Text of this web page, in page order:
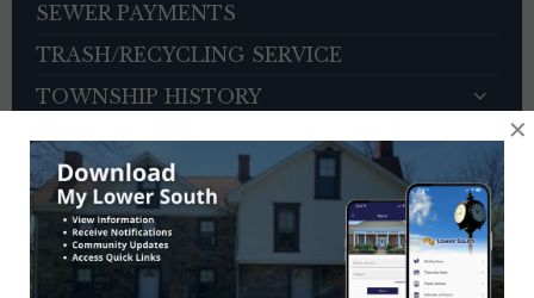
SEWER PAYMENTS
TRASH/RECYCLING SERVICE
TOWNSHIP HISTORY
EMPLOYMENT OPPORTUNITIES
REFERENCES
TRAFFIC COMPLAINT CONTACT FORM
CONTACT US
×